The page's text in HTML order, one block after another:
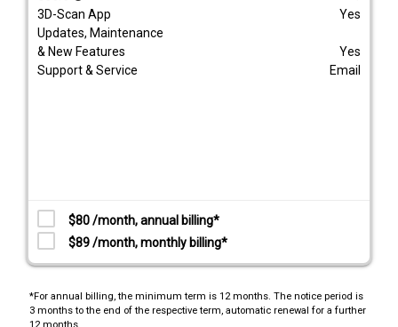
3D-Scan App
Yes
Updates, Maintenance
& New Features
Yes
Support & Service
Email
$80 /month, annual billing*
$89 /month, monthly billing*
*For annual billing, the minimum term is 12 months. The notice period is
3 months to the end of the respective term, automatic renewal for a further